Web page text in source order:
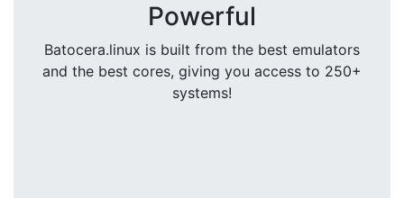
Powerful
Batocera.linux is built from the best emulators
and the best cores, giving you access to 250+
systems!